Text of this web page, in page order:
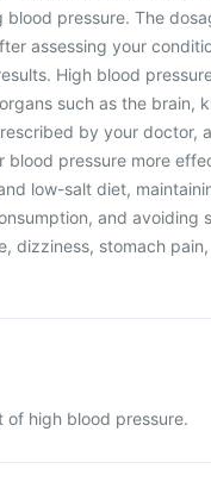
pressure. The
assessing your
High blood
such as the brain,
by your doctor,
blood pressure more
low-salt diet,
and avoiding
dizziness, stomach
of high blood pressure.